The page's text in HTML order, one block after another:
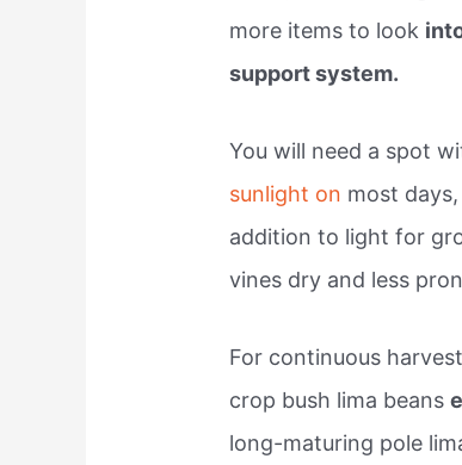
more items to look
support system.
You will need a spot
sunlight on most
addition to light for
vines dry and less
For continuous
crop bush lima beans
long-maturing pole